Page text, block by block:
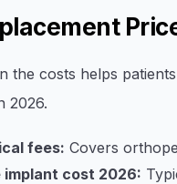
the costs helps
2026.
fees: Covers
implant cost 2026: